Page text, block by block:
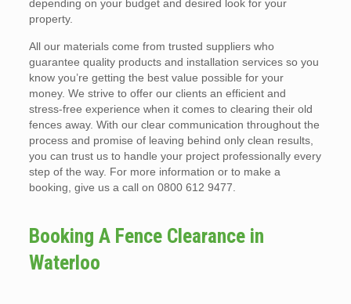
depending on your budget and desired look for your
property.
All our materials come from trusted suppliers who
guarantee quality products and installation services so you
know you’re getting the best value possible for your
money. We strive to offer our clients an efficient and
stress-free experience when it comes to clearing their old
fences away. With our clear communication throughout the
process and promise of leaving behind only clean results,
you can trust us to handle your project professionally every
step of the way. For more information or to make a
booking, give us a call on 0800 612 9477.
Booking A Fence Clearance in
Waterloo